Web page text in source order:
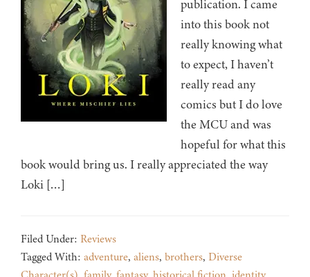
publication. I came
into this book not
really knowing what
to expect, I haven’t
really read any
comics but I do love
the MCU and was
hopeful for what this
book would bring us. I really appreciated the way
Loki […]
Filed Under: Reviews
Tagged With: adventure, aliens, brothers, Diverse